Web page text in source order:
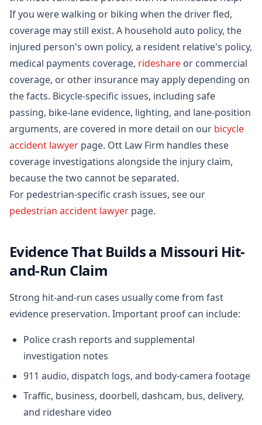
If you were walking or biking when the driver fled,
coverage may still exist. A household auto policy, the
injured person's own policy, a resident relative's policy,
medical payments coverage, rideshare or commercial
coverage, or other insurance may apply depending on
the facts. Bicycle-specific issues, including safe
passing, bike-lane evidence, lighting, and lane-position
arguments, are covered in more detail on our bicycle
accident lawyer page. Ott Law Firm handles these
coverage investigations alongside the injury claim,
because the two cannot be separated.
For pedestrian-specific crash issues, see our
pedestrian accident lawyer page.
Evidence That Builds a Missouri Hit-
and-Run Claim
Strong hit-and-run cases usually come from fast
evidence preservation. Important proof can include:
Police crash reports and supplemental
investigation notes
911 audio, dispatch logs, and body-camera footage
Traffic, business, doorbell, dashcam, bus, delivery,
and rideshare video